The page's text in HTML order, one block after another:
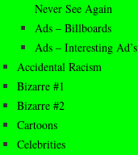
Never See Again
Ads – Billboards
Ads – Interesting Ad’s
Accidental Racism
Bizarre #1
Bizarre #2
Cartoons
Celebrities